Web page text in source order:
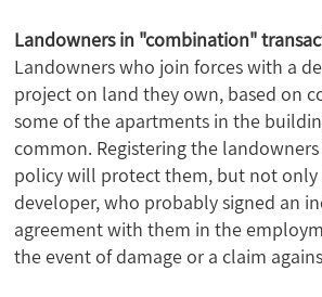
Landowners in "combination"
Landowners who join forces with a
project on land they own, based on
some of the apartments in the
common. Registering the
policy will protect them, but not
developer, who probably signed an
agreement with them in the
the event of damage or a claim